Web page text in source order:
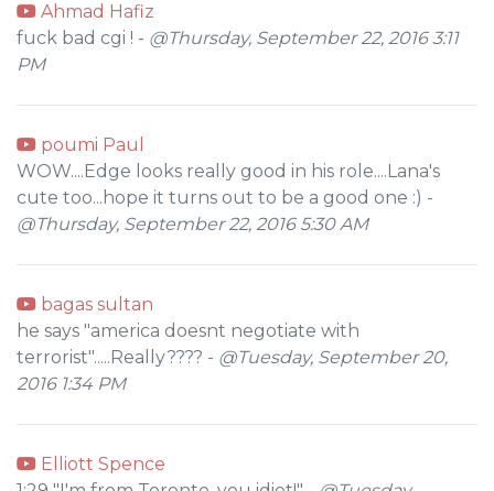
Ahmad Hafiz
fuck bad cgi ! - @Thursday, September 22, 2016 3:11
PM
poumi Paul
WOW....Edge looks really good in his role....Lana's
cute too...hope it turns out to be a good one :) -
@Thursday, September 22, 2016 5:30 AM
bagas sultan
he says "america doesnt negotiate with
terrorist".....Really???? - @Tuesday, September 20,
2016 1:34 PM
Elliott Spence